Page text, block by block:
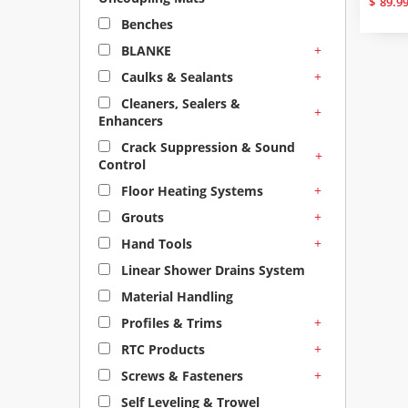
Benches
BLANKE
+
Caulks & Sealants
+
Cleaners, Sealers &
Enhancers
+
Crack Suppression & Sound
Control
+
Floor Heating Systems
+
Grouts
+
Hand Tools
+
Linear Shower Drains System
Material Handling
Profiles & Trims
+
RTC Products
+
Screws & Fasteners
+
Self Leveling & Trowel